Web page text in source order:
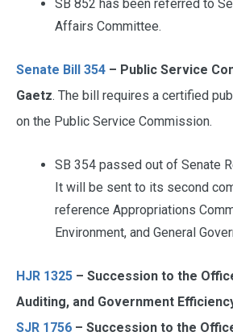
SB 852 has been referred to
Affairs Committee.
Senate Bill 354 – Public Service
Gaetz. The bill requires a certified
on the Public Service Commission.
SB 354 passed out of Senate
It will be sent to its second
reference Appropriations
Environment, and General
HJR 1325 – Succession to the
Auditing, and Government
SJR 1756 – Succession to the